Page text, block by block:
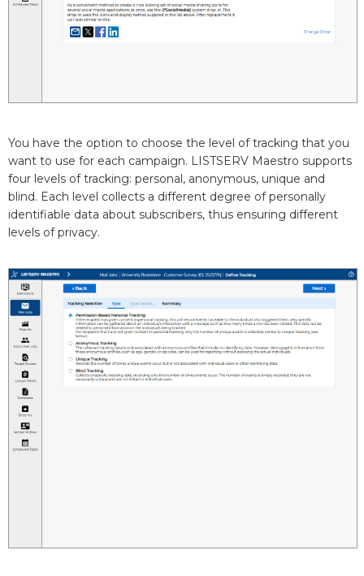
You have the option to choose the level of tracking that you
want to use for each campaign. LISTSERV Maestro supports
four levels of tracking: personal, anonymous, unique and
blind. Each level collects a different degree of personally
identifiable data about subscribers, thus ensuring different
levels of privacy.